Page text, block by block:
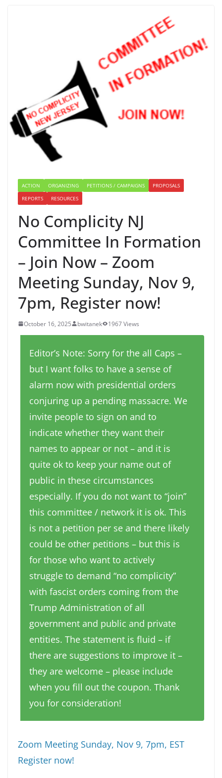
ACTION ORGANIZING PETITIONS / CAMPAIGNS
PROPOSALS
REPORTS
RESOURCES
No Complicity NJ
Committee In Formation
– Join Now – Zoom
Meeting Sunday, Nov 9,
7pm, Register now!
October 16, 2025 bwitanek 1967 Views
Editor’s Note: Sorry for the all Caps –
but I want folks to have a sense of
alarm now with presidential orders
conjuring up a pending massacre. We
invite people to sign on and to
indicate whether they want their
names to appear or not – and it is
quite ok to keep your name out of
public in these circumstances
especially. If you do not want to “join”
this committee / network it is ok. This
is not a petition per se and there likely
could be other petitions – but this is
for those who want to actively
struggle to demand “no complicity”
with fascist orders coming from the
Trump Administration of all
government and public and private
entities. The statement is fluid – if
there are suggestions to improve it –
they are welcome – please include
when you fill out the coupon. Thank
you for consideration!
Zoom Meeting Sunday, Nov 9, 7pm, EST
Register now!